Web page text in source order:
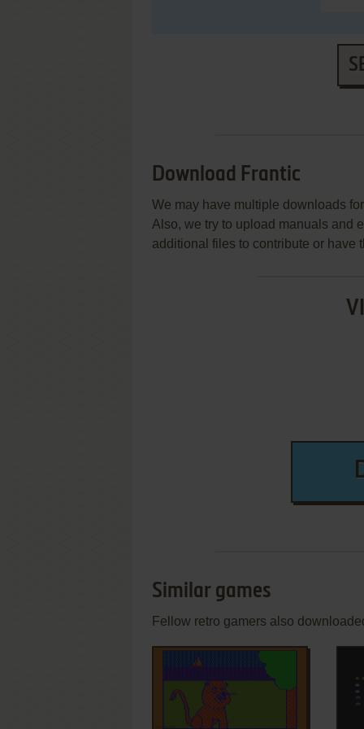
Download Frantic
We may have multiple downloads
Also, we try to upload manuals and
additional files to contribute or have
Similar games
Fellow retro gamers also